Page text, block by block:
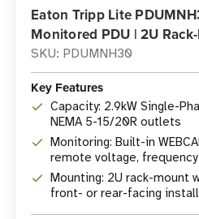
Eaton Tripp Lite
Monitored PDU | 2U
SKU: PDUMNH30
Key Features
Capacity: 2.9kW Single-
NEMA 5-15/20R outlets
Monitoring: Built-in
remote voltage,
Mounting: 2U rack-mount
front- or rear-facing